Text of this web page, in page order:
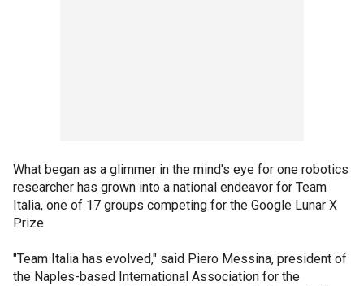
What began as a glimmer in the mind's eye for one robotics
researcher has grown into a national endeavor for Team
Italia, one of 17 groups competing for the Google Lunar X
Prize.
"Team Italia has evolved," said Piero Messina, president of
the Naples-based International Association for the